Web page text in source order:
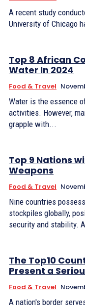
A recent study
University of Chicago
Top 8 African
Water In 2024
Food & Travel
Water is the essence
activities. However,
grapple with...
Top 9 Nations
Weapons
Food & Travel
Nine countries
stockpiles globally,
The Top10
Present a
Food & Travel
A nation's border